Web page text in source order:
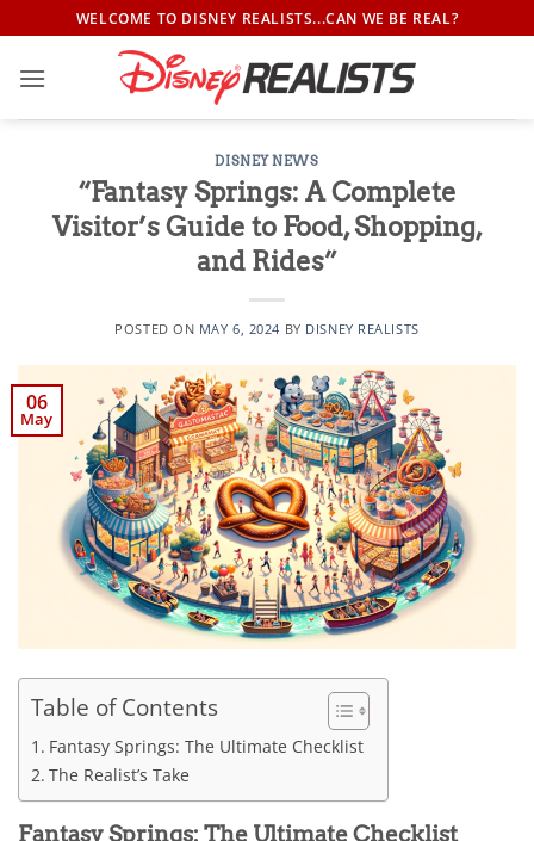
to
content
WELCOME TO DISNEY REALISTS...CAN WE BE REAL?
DISNEY NEWS
“Fantasy Springs: A Complete
Visitor’s Guide to Food, Shopping,
and Rides”
POSTED ON MAY 6, 2024 BY DISNEY REALISTS
06
May
Table of Contents
Fantasy Springs: The Ultimate Checklist
The Realist’s Take
Fantasy Springs: The Ultimate Checklist